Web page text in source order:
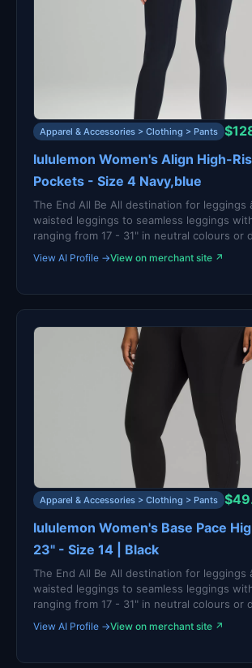
Apparel & Accessories > Clothing > Pants
lululemon Women's Align High-
Pockets - Size 4 Navy,blue
The End All Be All destination for leggings
waisted leggings to seamless leggings
ranging from 17 - 31" in neutral colours or
View AI Profile →View on merchant site ↗
Apparel & Accessories > Clothing > Pants
lululemon Women's Base Pace
23" - Size 14 | Black
The End All Be All destination for leggings
waisted leggings to seamless leggings
ranging from 17 - 31" in neutral colours or
View AI Profile →View on merchant site ↗